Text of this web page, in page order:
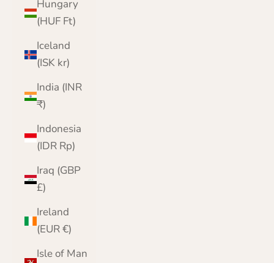
Hungary
(HUF Ft)
Iceland
(ISK kr)
India (INR
₹)
Indonesia
(IDR Rp)
Iraq (GBP
£)
Ireland
(EUR €)
Isle of Man